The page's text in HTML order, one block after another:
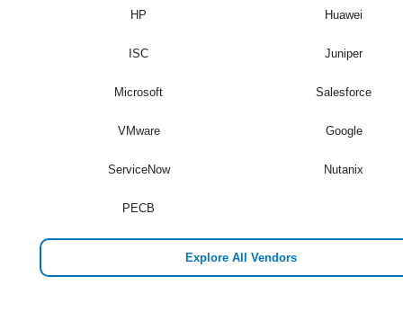
HP Huawei
ISC Juniper
Microsoft Salesforce
VMware Google
ServiceNow Nutanix
PECB
Explore All Vendors